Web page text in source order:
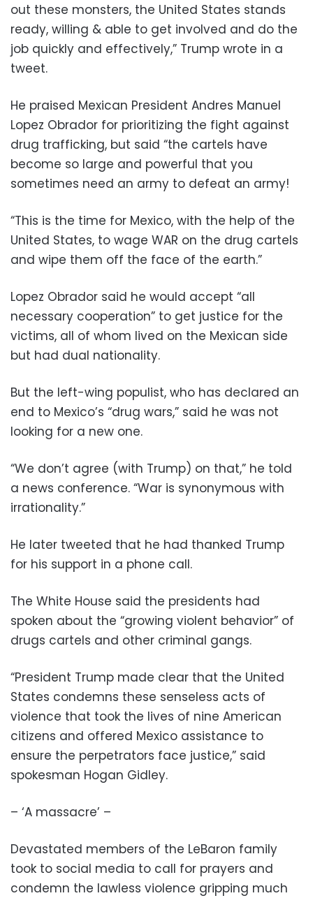
out these monsters, the United States stands
ready, willing & able to get involved and do the
job quickly and effectively,” Trump wrote in a
tweet.
He praised Mexican President Andres Manuel
Lopez Obrador for prioritizing the fight against
drug trafficking, but said “the cartels have
become so large and powerful that you
sometimes need an army to defeat an army!
“This is the time for Mexico, with the help of the
United States, to wage WAR on the drug cartels
and wipe them off the face of the earth.”
Lopez Obrador said he would accept “all
necessary cooperation” to get justice for the
victims, all of whom lived on the Mexican side
but had dual nationality.
But the left-wing populist, who has declared an
end to Mexico’s “drug wars,” said he was not
looking for a new one.
“We don’t agree (with Trump) on that,” he told
a news conference. “War is synonymous with
irrationality.”
He later tweeted that he had thanked Trump
for his support in a phone call.
The White House said the presidents had
spoken about the “growing violent behavior” of
drugs cartels and other criminal gangs.
“President Trump made clear that the United
States condemns these senseless acts of
violence that took the lives of nine American
citizens and offered Mexico assistance to
ensure the perpetrators face justice,” said
spokesman Hogan Gidley.
– ‘A massacre’ –
Devastated members of the LeBaron family
took to social media to call for prayers and
condemn the lawless violence gripping much